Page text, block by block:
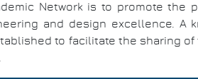
Network is to promote
and design excellence. A
to facilitate the sharing